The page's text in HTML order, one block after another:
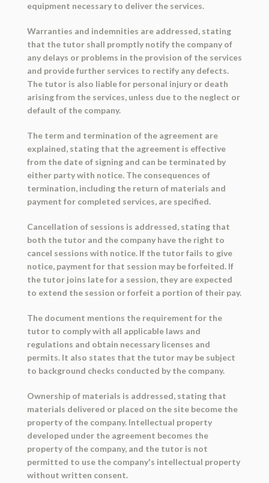
equipment necessary to deliver the services.
Warranties and indemnities are addressed, stating
that the tutor shall promptly notify the company of
any delays or problems in the provision of the services
and provide further services to rectify any defects.
The tutor is also liable for personal injury or death
arising from the services, unless due to the neglect or
default of the company.
The term and termination of the agreement are
explained, stating that the agreement is effective
from the date of signing and can be terminated by
either party with notice. The consequences of
termination, including the return of materials and
payment for completed services, are specified.
Cancellation of sessions is addressed, stating that
both the tutor and the company have the right to
cancel sessions with notice. If the tutor fails to give
notice, payment for that session may be forfeited. If
the tutor joins late for a session, they are expected
to extend the session or forfeit a portion of their pay.
The document mentions the requirement for the
tutor to comply with all applicable laws and
regulations and obtain necessary licenses and
permits. It also states that the tutor may be subject
to background checks conducted by the company.
Ownership of materials is addressed, stating that
materials delivered or placed on the site become the
property of the company. Intellectual property
developed under the agreement becomes the
property of the company, and the tutor is not
permitted to use the company's intellectual property
without written consent.